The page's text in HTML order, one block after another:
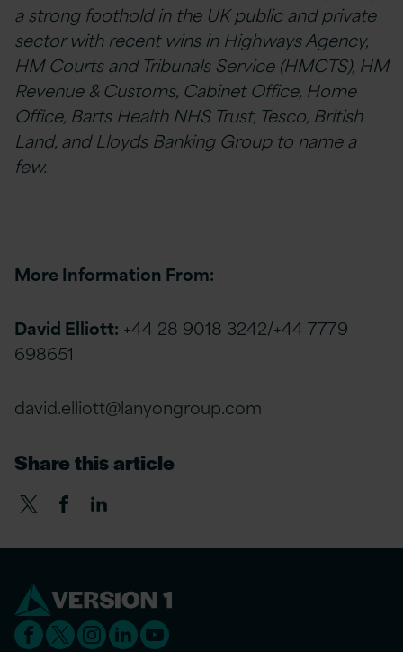
a strong foothold in the UK public and private
sector with recent wins in Highways Agency,
HM Courts and Tribunals Service (HMCTS), HM
Revenue & Customs, Cabinet Office, Home
Office, Barts Health NHS Trust, Tesco, British
Land, and Lloyds Banking Group to name a
few.
More Information From:
David Elliott: +44 28 9018 3242/+44 7779
698651
david.elliott@lanyongroup.com
Share this article